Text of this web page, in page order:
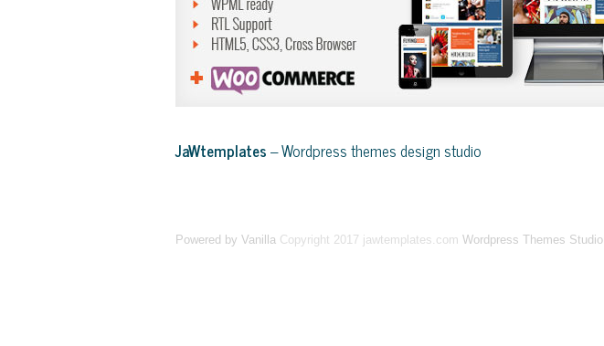
JaWtemplates– Wordpress themes design studio
Powered by Vanilla Copyright 2017 jawtemplates.com Wordpress Themes Studio